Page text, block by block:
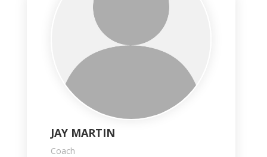
JAY MARTIN
Coach